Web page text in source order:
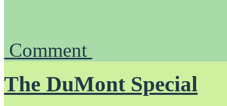
Comment
The DuMont Special